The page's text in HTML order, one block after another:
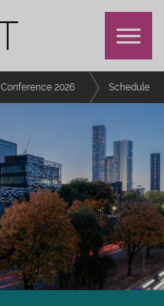
2026
Schedule